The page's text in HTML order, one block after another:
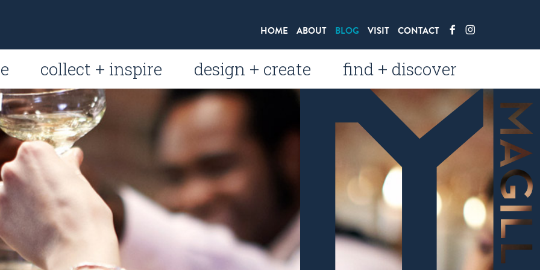
HOME ABOUT BLOG VISIT CONTACT
collect + inspire design + create find + discover